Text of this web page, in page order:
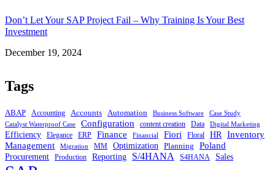
Don’t Let Your SAP Project Fail – Why Training Is Your Best
Investment
Date
December 19, 2024
Tags
ABAP Accounting Accounts Automation Business Software
Case Study
Catalyst Waterproof Case
Configuration content creation Data Digital Marketing
Efficiency Elegance ERP Finance Financial Fiori Floral HR Inventory
Management
Migration MM Optimization Planning Poland
Procurement Production Reporting S/4HANA S4HANA Sales